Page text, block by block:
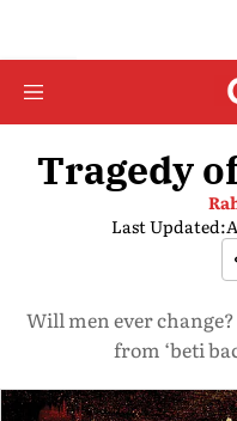
Tragedy
Last Updated:
Will men ever
from ‘beti